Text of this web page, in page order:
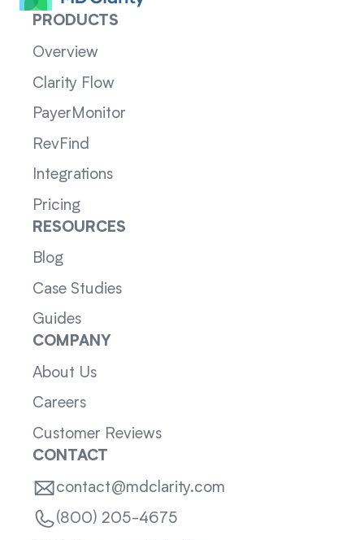
PRODUCTS
Overview
Clarity Flow
PayerMonitor
RevFind
Integrations
Pricing
RESOURCES
Blog
Case Studies
Guides
COMPANY
About Us
Careers
Customer Reviews
CONTACT
contact@mdclarity.com
(800) 205-4675